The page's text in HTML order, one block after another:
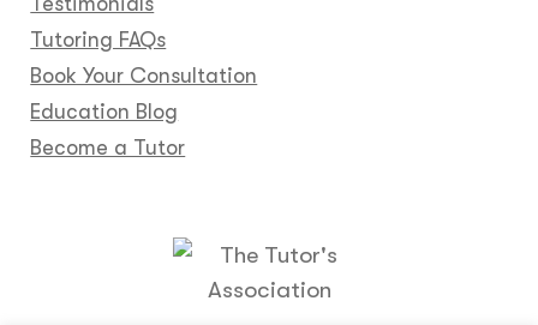
Tutoring FAQs
Book Your Consultation
Education Blog
Become a Tutor